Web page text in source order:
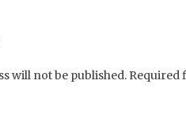
will not be published. Required